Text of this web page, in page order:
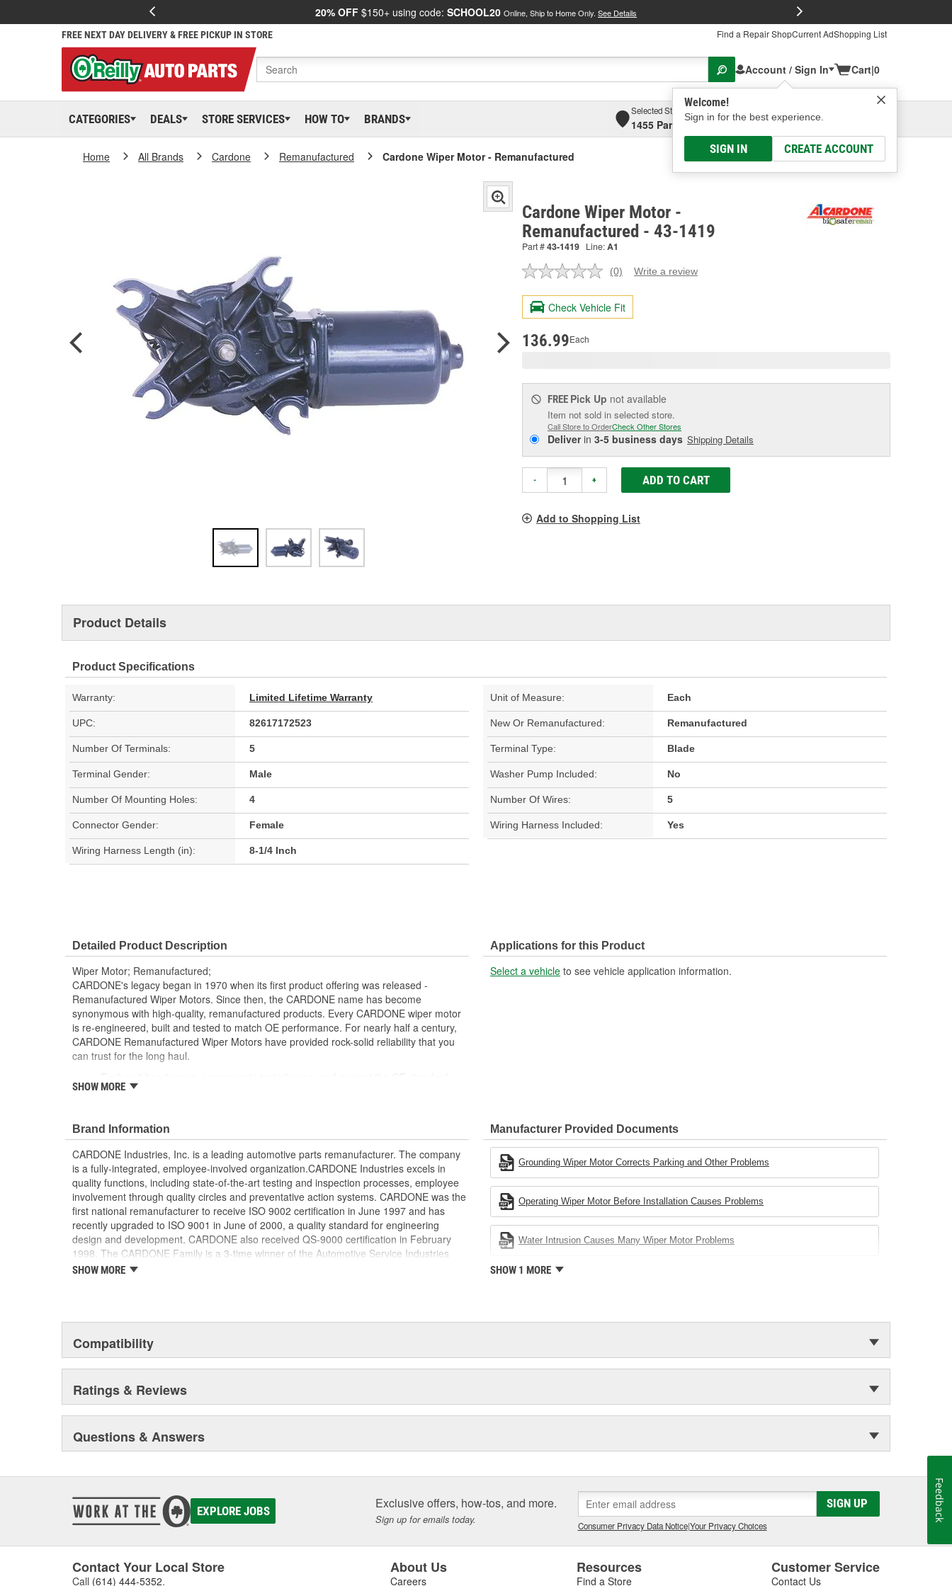
20% OFF $150+ using code: SCHOOL20 Online, Ship to Home Only. See Details
FREE NEXT DAY DELIVERY & FREE PICKUP IN STORE Find a Repair ShopCurrent AdShopping List
Account / Sign In
Welcome!
Sign in for the best experience.
SIGN IN CREATE ACCOUNT
Cart|0
CATEGORIES DEALS STORE SERVICES HOW TO BRANDS
Selected Store
1455 Parsons Ave, Columbus, OHSelect or Add New
Home All Brands Cardone Remanufactured Cardone Wiper Motor - Remanufactured
Cardone Wiper Motor -
Remanufactured - 43-1419
Part #43-1419 Line:A1
No
value.
Same
page
(0) Write a review
Check Vehicle Fit
136.99Each
FREE Pick Up not available
Item not sold in selected store.
Call Store to OrderCheck Other Stores
Deliverin 3-5 business days Shipping Details
- + ADD TO CART
Add to Shopping List
Product Details
Product Specifications
Warranty: Limited Lifetime Warranty Unit of Measure: Each
UPC: 82617172523 New Or Remanufactured: Remanufactured
Number Of Terminals: 5 Terminal Type: Blade
Terminal Gender: Male Washer Pump Included: No
Number Of Mounting Holes: 4 Number Of Wires: 5
Connector Gender: Female Wiring Harness Included: Yes
Wiring Harness Length (in): 8-1/4 Inch
Detailed Product Description
Wiper Motor; Remanufactured;
CARDONE's legacy began in 1970 when its first product offering was released -
Remanufactured Wiper Motors. Since then, the CARDONE name has become
synonymous with high-quality, remanufactured products. Every CARDONE wiper motor
is re-engineered, built and tested to match OE performance. For nearly half a century,
CARDONE Remanufactured Wiper Motors have provided rock-solid reliability that you
can trust for the long haul.
[Armature, Field, Bearing, Parking switch, or pulse board] - Then the final product
Lubrication is applied to the output gear to provide maximum load capacity and
long life
Weak solder points are 100 percent reflowed to extend life expectancy
Motor magnets are 100 percent recharged for performance and reliability
Our remanufacturing process is earth-friendly, as it reduces the energy and raw
material needed to make a new part by 80 percent
SHOW MORE
Applications for this Product
Select a vehicle to see vehicle application information.
Brand Information
CARDONE Industries, Inc. is a leading automotive parts remanufacturer. The company
is a fully-integrated, employee-involved organization.CARDONE Industries excels in
quality functions, including state-of-the-art testing and inspection processes, employee
involvement through quality circles and preventative action systems. CARDONE was the
first national remanufacturer to receive ISO 9002 certification in June 1997 and has
recently upgraded to ISO 9001 in June of 2000, a quality standard for engineering
design and development. CARDONE also received QS-9000 certification in February
1998. The CARDONE Family is a 3-time winner of the Automotive Service Industries
Remanufacturer of the year award.In January 2001, Cardone Industries became the first
SHOW MORE
Manufacturer Provided Documents
Grounding Wiper Motor Corrects Parking and Other Problems
Operating Wiper Motor Before Installation Causes Problems
Water Intrusion Causes Many Wiper Motor Problems
SHOW 1 MORE
Compatibility
Ratings & Reviews
Questions & Answers
EXPLORE JOBS Exclusive offers, how-tos, and more.
Sign up for emails today.
SIGN UP
Consumer Privacy Data Notice|Your Privacy Choices
Contact Your Local Store
Call (614) 444-5352.
About Us
Careers
Resources
Find a Store
Customer Service
Contact Us
Feedback